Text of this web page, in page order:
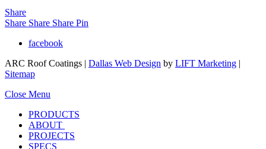
Share
Share Share Share Pin
facebook
ARC Roof Coatings | Dallas Web Design by LIFT Marketing |
Sitemap
Close Menu
PRODUCTS
ABOUT
PROJECTS
SPECS